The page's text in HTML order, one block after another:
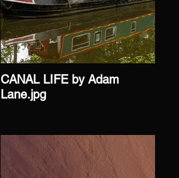
CANAL LIFE by Adam
Lane.jpg